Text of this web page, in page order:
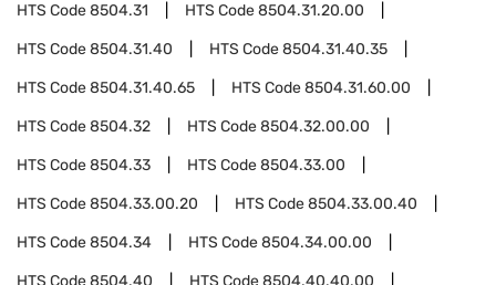
HTS Code8504.31 HTS Code8504.31.20.00
HTS Code8504.31.40 HTS Code8504.31.40.35
HTS Code8504.31.40.65 HTS Code8504.31.60.00
HTS Code8504.32 HTS Code8504.32.00.00
HTS Code8504.33 HTS Code8504.33.00
HTS Code8504.33.00.20 HTS Code8504.33.00.40
HTS Code8504.34 HTS Code8504.34.00.00
HTS Code8504.40 HTS Code8504.40.40.00